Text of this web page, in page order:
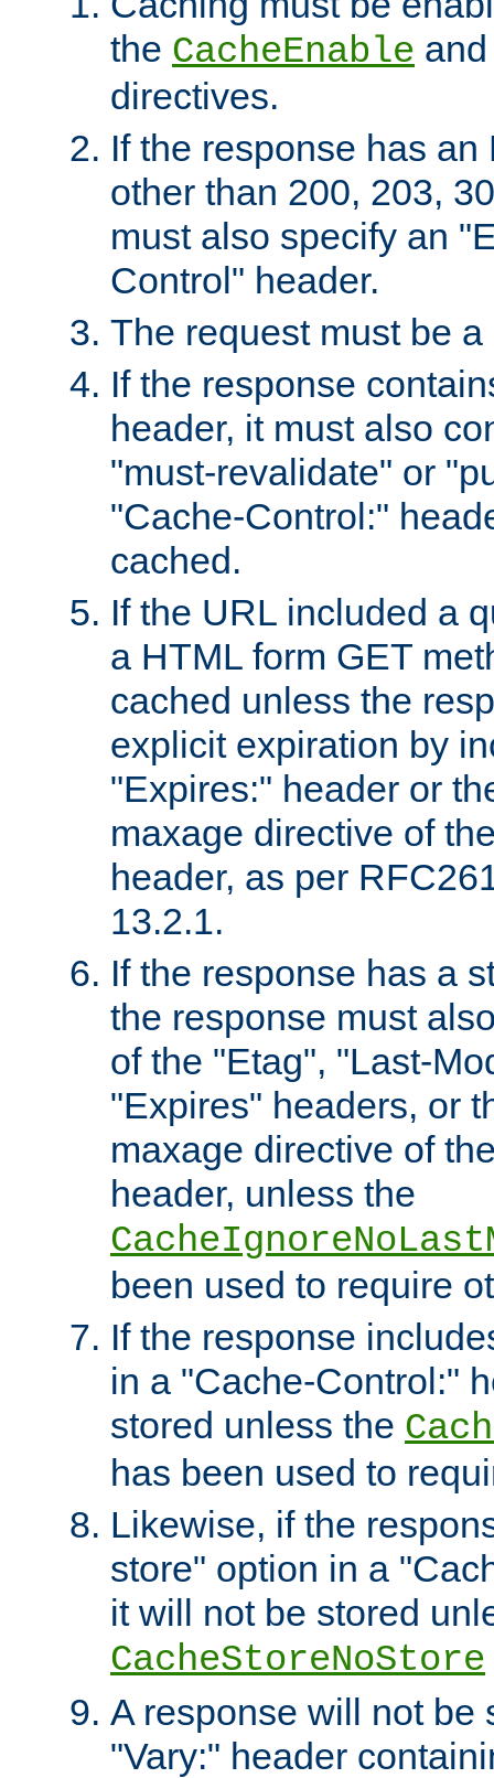
the CacheEnable
directives.
If the response has
other than 200, 203,
must also specify an
Control" header.
The request must be
If the response
header, it must also
"must-revalidate" or
"Cache-Control:"
cached.
If the URL included a
a HTML form GET
cached unless the
explicit expiration by
"Expires:" header or
maxage directive of
header, as per
13.2.1.
If the response has a
the response must
of the "Etag", "Last-
"Expires" headers, or
maxage directive of
header, unless the
been used to require
If the response
in a "Cache-Control:"
stored unless the
has been used to
Likewise, if the
store" option in a
it will not be stored
CacheStoreNoStore
A response will not be
"Vary:" header